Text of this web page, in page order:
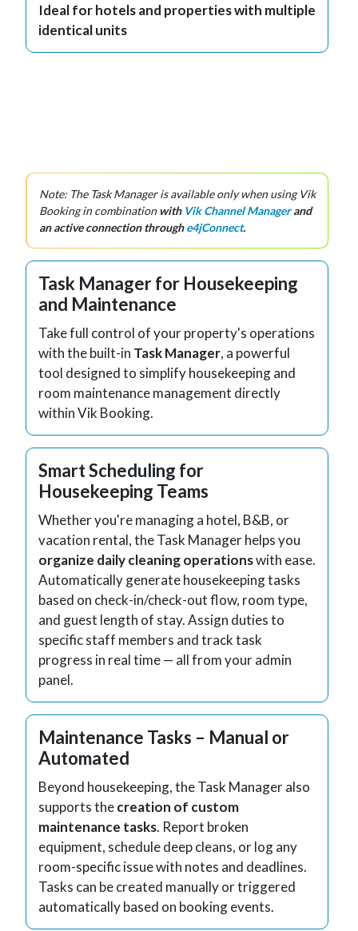
Ideal for hotels and properties with multiple
identical units
Note: The Task Manager is available only when using Vik
Booking in combinationwith Vik Channel Managerand
an active connection throughe4jConnect.
Task Manager for Housekeeping
and Maintenance
Take full control of your property's operations
with the built-in Task Manager, a powerful
tool designed to simplify housekeeping and
room maintenance management directly
within Vik Booking.
Smart Scheduling for
Housekeeping Teams
Whether you're managing a hotel, B&B, or
vacation rental, the Task Manager helps you
organize daily cleaning operationswith ease.
Automatically generate housekeeping tasks
based on check-in/check-out flow, room type,
and guest length of stay. Assign duties to
specific staff members and track task
progress in real time — all from your admin
panel.
Maintenance Tasks – Manual or
Automated
Beyond housekeeping, the Task Manager also
supports thecreation of custom
maintenance tasks. Report broken
equipment, schedule deep cleans, or log any
room-specific issue with notes and deadlines.
Tasks can be created manually or triggered
automatically based on booking events.